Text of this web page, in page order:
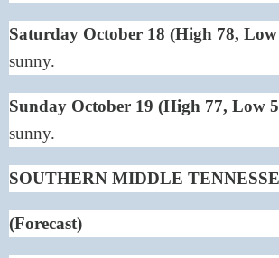
Saturday October 18 (High 78,
sunny.
Sunday October 19 (High 77, Low
sunny.
SOUTHERN MIDDLE
(Forecast)